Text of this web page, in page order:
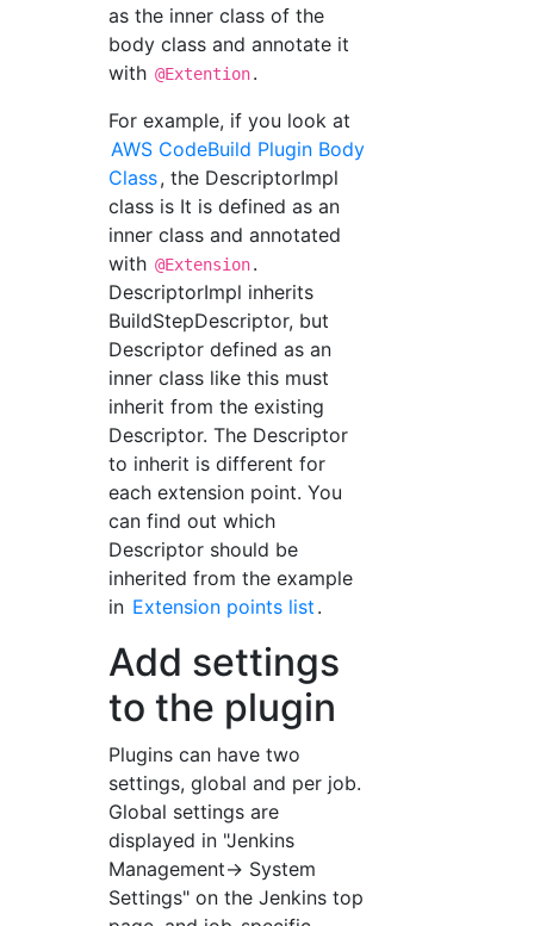
as the inner class of the
body class and annotate it
with @Extention.
For example, if you look at
AWS CodeBuild Plugin Body
Class, the DescriptorImpl
class is It is defined as an
inner class and annotated
with @Extension.
DescriptorImpl inherits
BuildStepDescriptor, but
Descriptor defined as an
inner class like this must
inherit from the existing
Descriptor. The Descriptor
to inherit is different for
each extension point. You
can find out which
Descriptor should be
inherited from the example
in Extension points list .
Add settings
to the plugin
Plugins can have two
settings, global and per job.
Global settings are
displayed in "Jenkins
Management-> System
Settings" on the Jenkins top